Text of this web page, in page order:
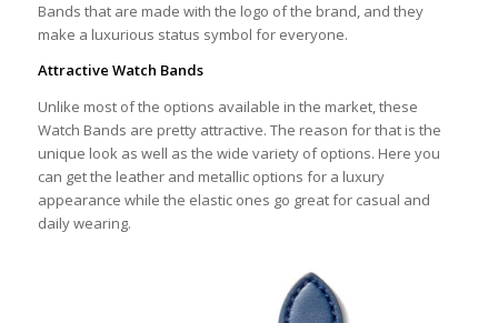
Bands that are made with the logo of the brand, and they
make a luxurious status symbol for everyone.
Attractive Watch Bands
Unlike most of the options available in the market, these
Watch Bands are pretty attractive. The reason for that is the
unique look as well as the wide variety of options. Here you
can get the leather and metallic options for a luxury
appearance while the elastic ones go great for casual and
daily wearing.